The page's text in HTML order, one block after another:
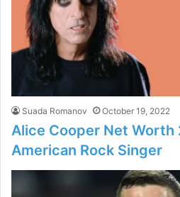
Suada Romanov October 19, 2022
Alice Cooper Net Worth
American Rock Singer